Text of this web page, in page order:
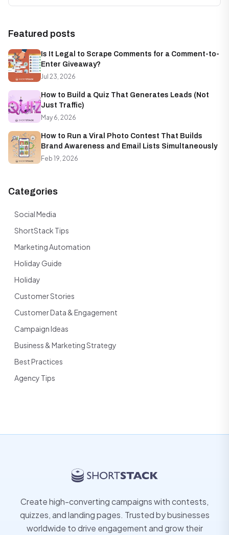
Featured posts
Is It Legal to Scrape Comments for a Comment-to-
Enter Giveaway?
Jul 23, 2026
How to Build a Quiz That Generates Leads (Not
Just Traffic)
May 6, 2026
How to Run a Viral Photo Contest That Builds
Brand Awareness and Email Lists Simultaneously
Feb 19, 2026
Categories
Social Media
ShortStack Tips
Marketing Automation
Holiday Guide
Holiday
Customer Stories
Customer Data & Engagement
Campaign Ideas
Business & Marketing Strategy
Best Practices
Agency Tips
Create high-converting campaigns with contests,
quizzes, and landing pages. Trusted by businesses
worldwide to drive engagement and grow their